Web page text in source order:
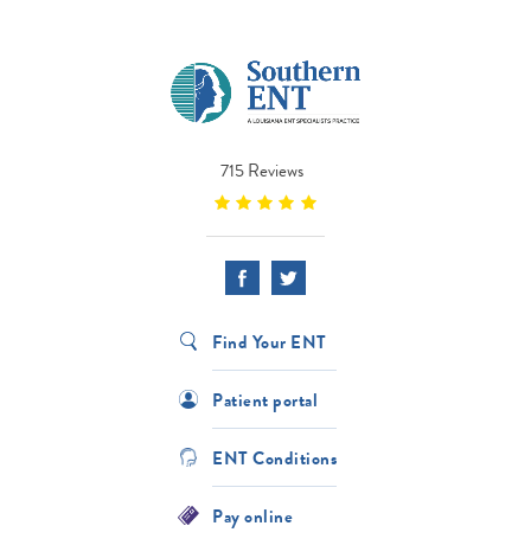
715 Reviews
Find Your ENT
Patient portal
ENT Conditions
Pay online